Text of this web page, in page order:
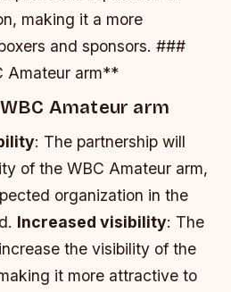
making it a more
and sponsors. ###
Amateur arm**
Amateur arm
: The partnership will
of the WBC Amateur arm,
organization in the
Increased visibility: The
the visibility of the
it more attractive to